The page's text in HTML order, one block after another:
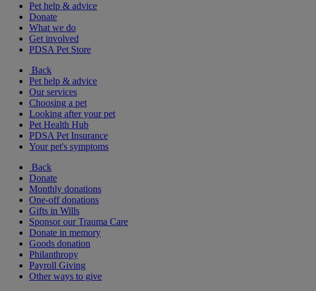
Pet help & advice
Donate
What we do
Get involved
PDSA Pet Store
Back
Pet help & advice
Our services
Choosing a pet
Looking after your pet
Pet Health Hub
PDSA Pet Insurance
Your pet's symptoms
Back
Donate
Monthly donations
One-off donations
Gifts in Wills
Sponsor our Trauma Care
Donate in memory
Goods donation
Philanthropy
Payroll Giving
Other ways to give